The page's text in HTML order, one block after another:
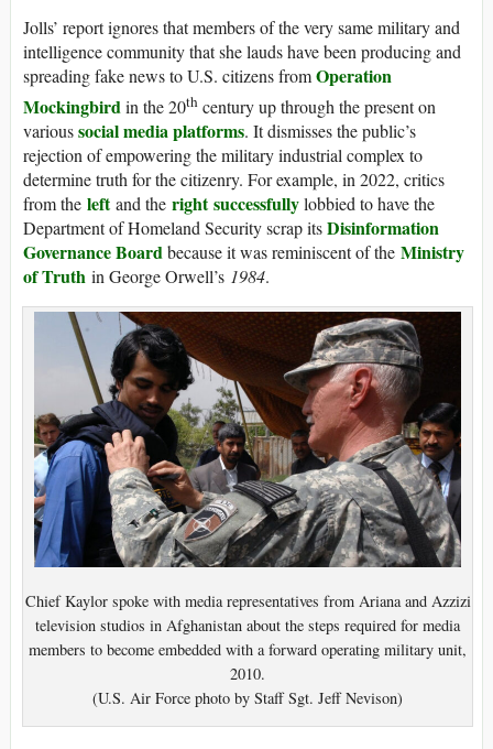
Jolls’ report ignores thatmembers of the very same military and
intelligence community that she lauds have been producing and
spreading fake news to U.S. citizens fromOperation
Mockingbirdin the 20th century up through the present on
varioussocial mediaplatforms. It dismisses the public’s
rejection of empowering the military industrial complex to
determine truth for the citizenry. For example, in 2022, critics
from the leftand the right successfullylobbied to havethe
Department of Homeland Security scrap itsDisinformation
Governance Boardbecause it was reminiscent of the Ministry
of Truth in George Orwell’s 1984.
Chief Kaylor spoke with media representatives from Ariana and Azzizi
television studios in Afghanistan about the steps required for media
members to become embedded with a forward operating military unit,
2010.
(U.S. Air Force photo by Staff Sgt. Jeff Nevison)